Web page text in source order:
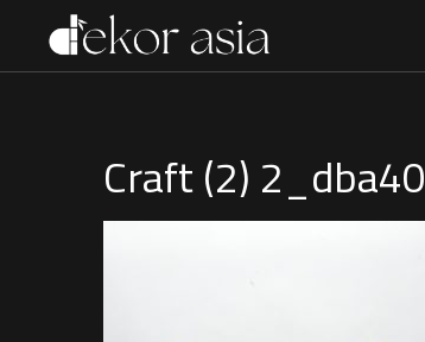
Craft (2) 2_dba40